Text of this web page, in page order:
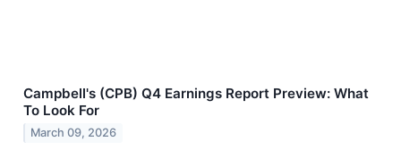
Campbell's (CPB) Q4 Earnings Report Preview: What
To Look For
March 09, 2026